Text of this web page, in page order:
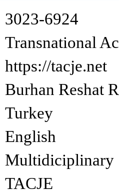
3023-6924
Transnational
https://tacje.net
Burhan Reshat
Turkey
English
Multidiciplinary
TACJE